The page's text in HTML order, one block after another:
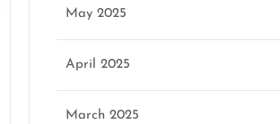
May 2025
April 2025
March 2025